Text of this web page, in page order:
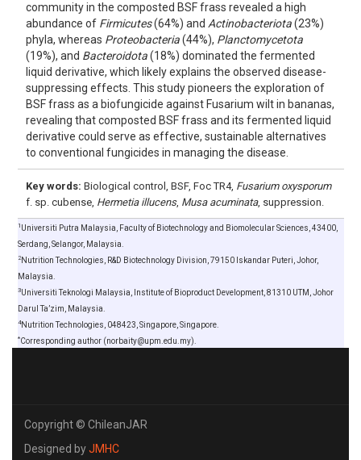
community in the composted BSF frass revealed a high
abundance of Firmicutes(64%) and Actinobacteriota(23%)
phyla, whereas Proteobacteria(44%), Planctomycetota
(19%), and Bacteroidota(18%) dominated the fermented
liquid derivative, which likely explains the observed disease-
suppressing effects. This study pioneers the exploration of
BSF frass as a biofungicide against Fusarium wilt in bananas,
revealing that composted BSF frass and its fermented liquid
derivative could serve as effective, sustainable alternatives
to conventional fungicides in managing the disease.
Key words: Biological control, BSF, Foc TR4, Fusarium oxysporum
f. sp. cubense, Hermetia illucens, Musa acuminata, suppression.
1 Universiti Putra Malaysia, Faculty of Biotechnology and Biomolecular Sciences, 43400,
Serdang, Selangor, Malaysia.
2Nutrition Technologies, R&D Biotechnology Division, 79150 Iskandar Puteri, Johor,
Malaysia.
3Universiti Teknologi Malaysia, Institute of Bioproduct Development, 81310 UTM, Johor
Darul Ta’zim, Malaysia.
4Nutrition Technologies, 048423, Singapore, Singapore.
*Corresponding author (norbaity@upm.edu.my).
Copyright © ChileanJAR
Designed byJMHC